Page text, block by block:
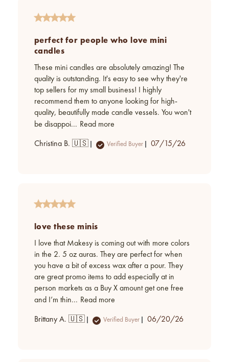
perfect for people who love mini
candles
These mini candles are absolutely amazing! The
quality is outstanding. It's easy to see why they're
top sellers for my small business! I highly
recommend them to anyone looking for high-
quality, beautifully made candle vessels. You won't
be disappoi... Read more
Christina B. 🇺🇸 Verified Buyer
Published
07/15/26
love these minis
I love that Makesy is coming out with more colors
in the 2. 5 oz auras. They are perfect for when
you have a bit of excess wax after a pour. They
are great promo items to add especially at in
person markets as a Buy X amount get one free
and I’m thin... Read more
Brittany A. 🇺🇸 Verified Buyer
Published
06/20/26